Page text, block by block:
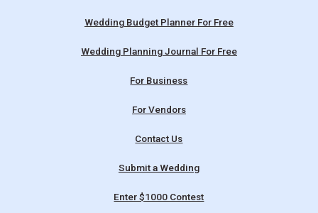
Wedding Budget Planner For Free
Wedding Planning Journal For Free
For Business
For Vendors
Contact Us
Submit a Wedding
Enter $1000 Contest